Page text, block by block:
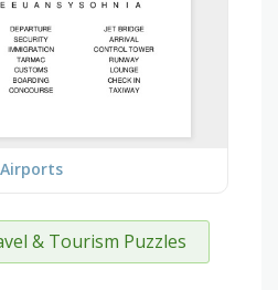
Airports
& Tourism Puzzles